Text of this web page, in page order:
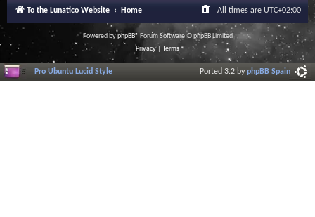
To the Lunatico Website Home All times are UTC+02:00
Powered byphpBB® Forum Software © phpBB Limited
Privacy| Terms
Pro Ubuntu Lucid Style Ported 3.2 byphpBB Spain